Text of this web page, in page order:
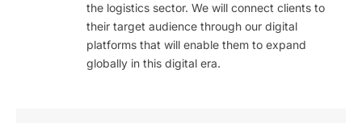
the logistics sector. We will connect clients to
their target audience through our digital
platforms that will enable them to expand
globally in this digital era.